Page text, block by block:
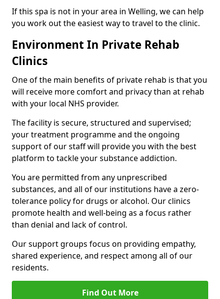
If this spa is not in your area in Welling, we can help
you work out the easiest way to travel to the clinic.
Environment In Private Rehab
Clinics
One of the main benefits of private rehab is that you
will receive more comfort and privacy than at rehab
with your local NHS provider.
The facility is secure, structured and supervised;
your treatment programme and the ongoing
support of our staff will provide you with the best
platform to tackle your substance addiction.
You are permitted from any unprescribed
substances, and all of our institutions have a zero-
tolerance policy for drugs or alcohol. Our clinics
promote health and well-being as a focus rather
than denial and lack of control.
Our support groups focus on providing empathy,
shared experience, and respect among all of our
residents.
Find Out More